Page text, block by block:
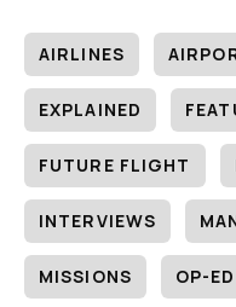
AIRLINES
EXPLAINED
FUTURE FLIGHT
INTERVIEWS
MISSIONS OP-ED